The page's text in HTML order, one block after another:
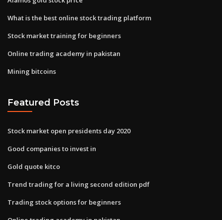
What is the best online stock trading platform
Stock market training for beginners
Online trading academy in pakistan
Mining bitcoins
Featured Posts
Stock market open presidents day 2020
Good companies to invest in
Gold quote kitco
Trend trading for a living second edition pdf
Trading stock options for beginners